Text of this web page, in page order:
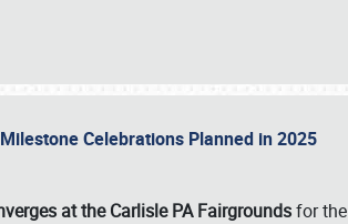
Celebrations Planned in 2025
at the Carlisle PA Fairgroundsfor the